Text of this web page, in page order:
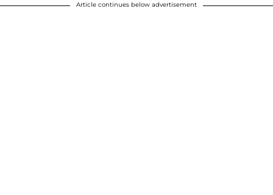
Article continues below advertisement